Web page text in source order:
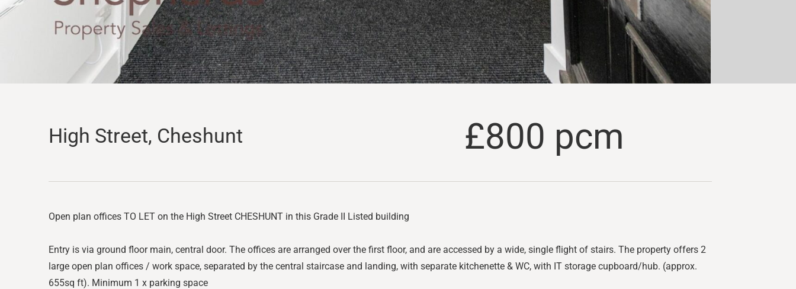
High Street, Cheshunt £800 pcm
Open plan offices TO LET on the High Street CHESHUNT in this Grade II Listed building
Entry is via ground floor main, central door. The offices are arranged over the first floor, and are accessed by a wide, single flight of stairs. The property offers 2
large open plan offices / work space, separated by the central staircase and landing, with separate kitchenette & WC, with IT storage cupboard/hub. (approx.
655sq ft). Minimum 1 x parking space